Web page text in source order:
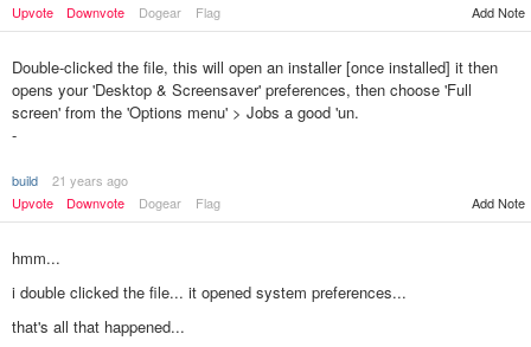
Upvote
Downvote Dogear Flag Add Note
Double-clicked the file, this will open an installer [once installed] it then
opens your 'Desktop & Screensaver' preferences, then choose 'Full
screen' from the 'Options menu' > Jobs a good 'un.
-
build
21 years ago
Upvote
Downvote Dogear Flag Add Note
hmm...
i double clicked the file... it opened system preferences...
that's all that happened...